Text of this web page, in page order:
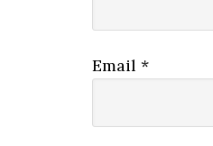
Email *